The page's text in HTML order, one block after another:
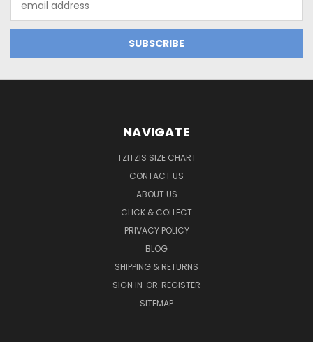
Address
NAVIGATE
TZITZIS SIZE CHART
CONTACT US
ABOUT US
CLICK & COLLECT
PRIVACY POLICY
BLOG
SHIPPING & RETURNS
SIGN IN OR REGISTER
SITEMAP